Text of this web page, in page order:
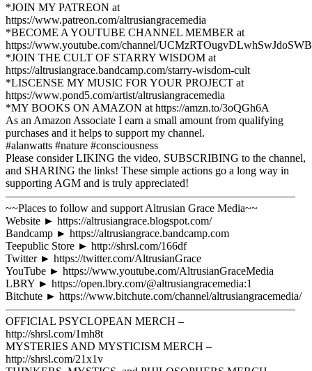
*JOIN MY PATREON at
https://www.patreon.com/altrusiangracemedia
*BECOME A YOUTUBE CHANNEL MEMBER at
https://www.youtube.com/channel/
*JOIN THE CULT OF STARRY WISDOM at
https://altrusiangrace.bandcamp.com/starry-wisdom-cult
*LISCENSE MY MUSIC FOR YOUR PROJECT at
https://www.pond5.com/artist/altrusiangracemedia
*MY BOOKS ON AMAZON at https://amzn.to/3oQGh6A
As an Amazon Associate I earn a small amount from qualifying
purchases and it helps to support my channel.
#alanwatts #nature #consciousness
Please consider LIKING the video, SUBSCRIBING to the channel,
and SHARING the links! These simple actions go a long way in
supporting AGM and is truly appreciated!
——————————————————————————
~~Places to follow and support Altrusian Grace Media~~
Website ► https://altrusiangrace.blogspot.com/
Bandcamp ► https://altrusiangrace.bandcamp.com
Teepublic Store ► http://shrsl.com/166df
Twitter ► https://twitter.com/AltrusianGrace
YouTube ► https://www.youtube.com/AltrusianGraceMedia
LBRY ► https://open.lbry.com/@altrusiangracemedia:1
Bitchute ► https://www.bitchute.com/channel/altrusiangracemedia/
——————————————————————————
OFFICIAL PSYCLOPEAN MERCH –
http://shrsl.com/1mh8t
MYSTERIES AND MYSTICISM MERCH –
http://shrsl.com/21x1v